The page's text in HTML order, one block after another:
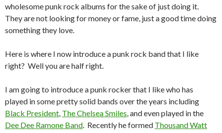
wholesome punk rock albums for the sake of just doing it.
They are not looking for money or fame, just a good time doing
something they love.
Here is where I now introduce a punk rock band that I like
right? Well you are half right.
I am going to introduce a punk rocker that I like who has
played in some pretty solid bands over the years including
Black President, The Chelsea Smiles, and even played in the
Dee Dee Ramone Band. Recently he formed Thousand Watt